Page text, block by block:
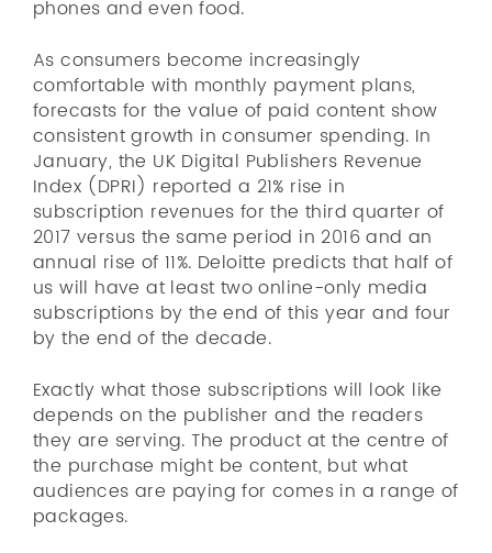
phones and even food.
As consumers become increasingly
comfortable with monthly payment plans,
forecasts for the value of paid content show
consistent growth in consumer spending. In
January, the UK Digital Publishers Revenue
Index (DPRI) reported a 21% rise in
subscription revenues for the third quarter of
2017 versus the same period in 2016 and an
annual rise of 11%. Deloitte predicts that half of
us will have at least two online-only media
subscriptions by the end of this year and four
by the end of the decade.
Exactly what those subscriptions will look like
depends on the publisher and the readers
they are serving. The product at the centre of
the purchase might be content, but what
audiences are paying for comes in a range of
packages.